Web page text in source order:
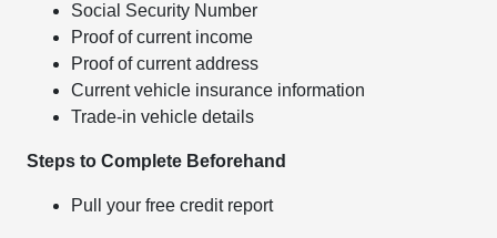
Social Security Number
Proof of current income
Proof of current address
Current vehicle insurance information
Trade-in vehicle details
Steps to Complete Beforehand
Pull your free credit report